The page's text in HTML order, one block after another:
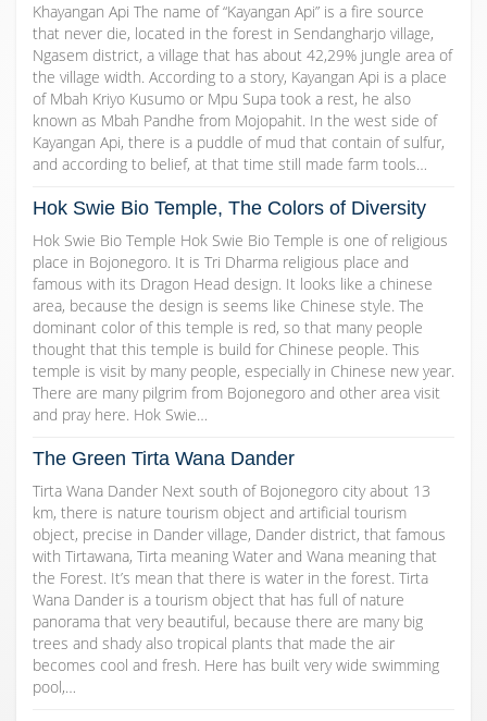
Khayangan Api The name of “Kayangan Api” is a fire source
that never die, located in the forest in Sendangharjo village,
Ngasem district, a village that has about 42,29% jungle area of
the village width. According to a story, Kayangan Api is a place
of Mbah Kriyo Kusumo or Mpu Supa took a rest, he also
known as Mbah Pandhe from Mojopahit. In the west side of
Kayangan Api, there is a puddle of mud that contain of sulfur,
and according to belief, at that time still made farm tools…
Hok Swie Bio Temple, The Colors of Diversity
Hok Swie Bio Temple Hok Swie Bio Temple is one of religious
place in Bojonegoro. It is Tri Dharma religious place and
famous with its Dragon Head design. It looks like a chinese
area, because the design is seems like Chinese style. The
dominant color of this temple is red, so that many people
thought that this temple is build for Chinese people. This
temple is visit by many people, especially in Chinese new year.
There are many pilgrim from Bojonegoro and other area visit
and pray here. Hok Swie…
The Green Tirta Wana Dander
Tirta Wana Dander Next south of Bojonegoro city about 13
km, there is nature tourism object and artificial tourism
object, precise in Dander village, Dander district, that famous
with Tirtawana, Tirta meaning Water and Wana meaning that
the Forest. It’s mean that there is water in the forest. Tirta
Wana Dander is a tourism object that has full of nature
panorama that very beautiful, because there are many big
trees and shady also tropical plants that made the air
becomes cool and fresh. Here has built very wide swimming
pool,…